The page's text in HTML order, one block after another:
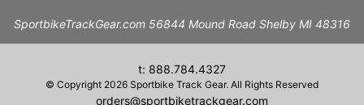
SportbikeTrackGear.com 56844 Mound Road Shelby MI 48316
t: 888.784.4327
© Copyright 2026 Sportbike Track Gear. All Rights Reserved
orders@sportbiketrackgear.com